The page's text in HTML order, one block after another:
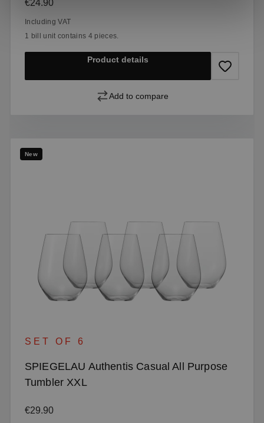
€24.90
Including VAT
1 bill unit contains 4 pieces.
Product details
Add to compare
New
SET OF 6
SPIEGELAU Authentis Casual All Purpose
Tumbler XXL
Regular price:
€29.90